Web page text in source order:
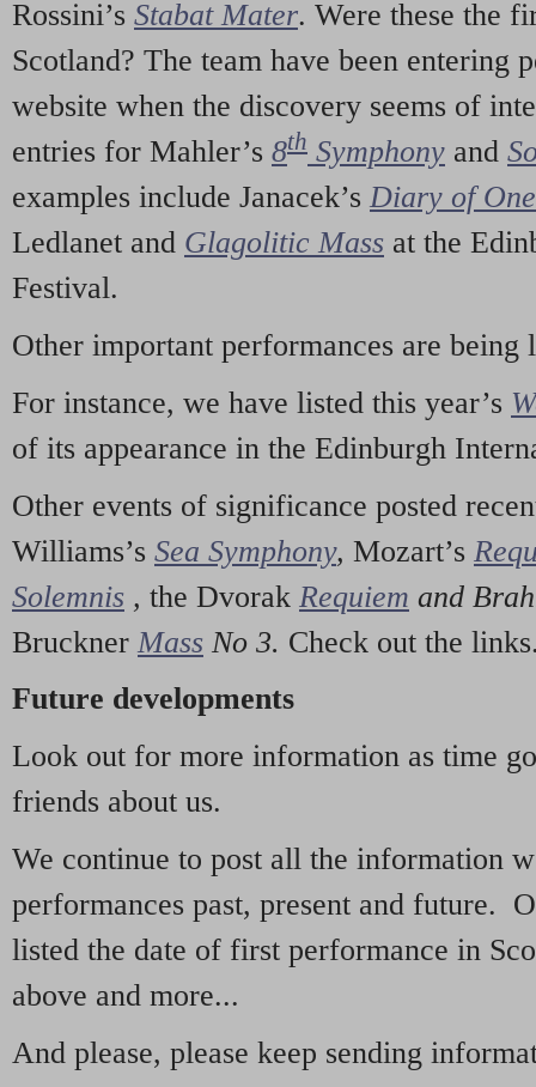
Rossini’s Stabat Mater. Were these the
Scotland? The team have been entering
website when the discovery seems of
entries for Mahler’s 8th Symphony and
examples include Janacek’s Diary of
Ledlanet and Glagolitic Mass at the
Festival.
Other important performances are being
For instance, we have listed this year’s
of its appearance in the Edinburgh
Other events of significance posted
Williams’s Sea Symphony, Mozart’s
Solemnis , the Dvorak Requiem and
Bruckner Mass No 3. Check out the
Future developments
Look out for more information as time
friends about us.
We continue to post all the information
performances past, present and future.
listed the date of first performance in
above and more...
And please, please keep sending